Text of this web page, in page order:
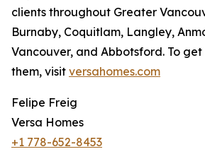
clients throughout Greater
Burnaby, Coquitlam, Langley,
Vancouver, and Abbotsford. To
them, visit versahomes.com
Felipe Freig
Versa Homes
+1 778-652-8453